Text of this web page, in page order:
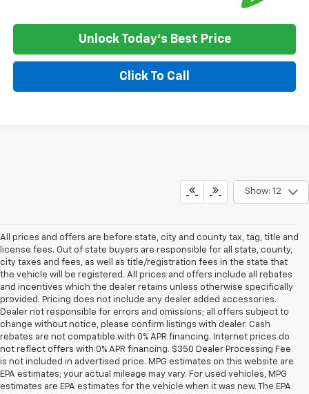
Unlock Today's Best Price
Click To Call
Show: 12
All prices and offers are before state, city and county tax, tag, title and
license fees. Out of state buyers are responsible for all state, county,
city taxes and fees, as well as title/registration fees in the state that
the vehicle will be registered. All prices and offers include all rebates
and incentives which the dealer retains unless otherwise specifically
provided. Pricing does not include any dealer added accessories.
Dealer not responsible for errors and omissions; all offers subject to
change without notice, please confirm listings with dealer. Cash
rebates are not compatible with 0% APR financing. Internet prices do
not reflect offers with 0% APR financing. $350 Dealer Processing Fee
is not included in advertised price. MPG estimates on this website are
EPA estimates; your actual mileage may vary. For used vehicles, MPG
estimates are EPA estimates for the vehicle when it was new. The EPA